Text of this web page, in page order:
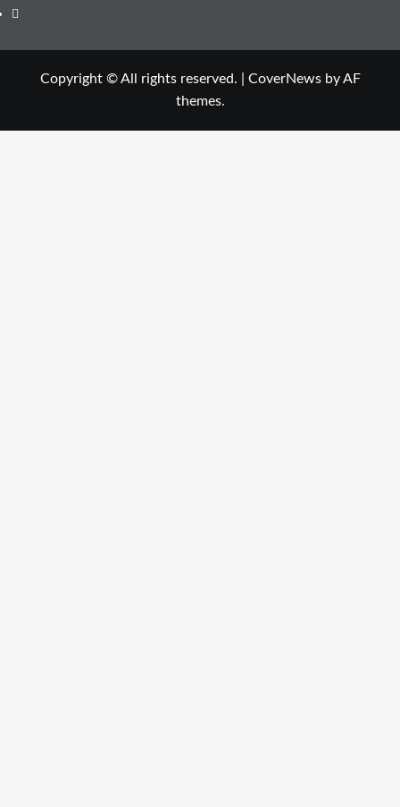
Copyright © All rights reserved. CoverNewsby AF
themes.